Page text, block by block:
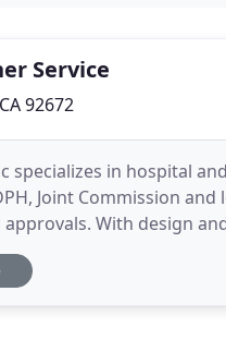
Service
92672
specializes in hospital
Joint Commission
With design
or upgrade